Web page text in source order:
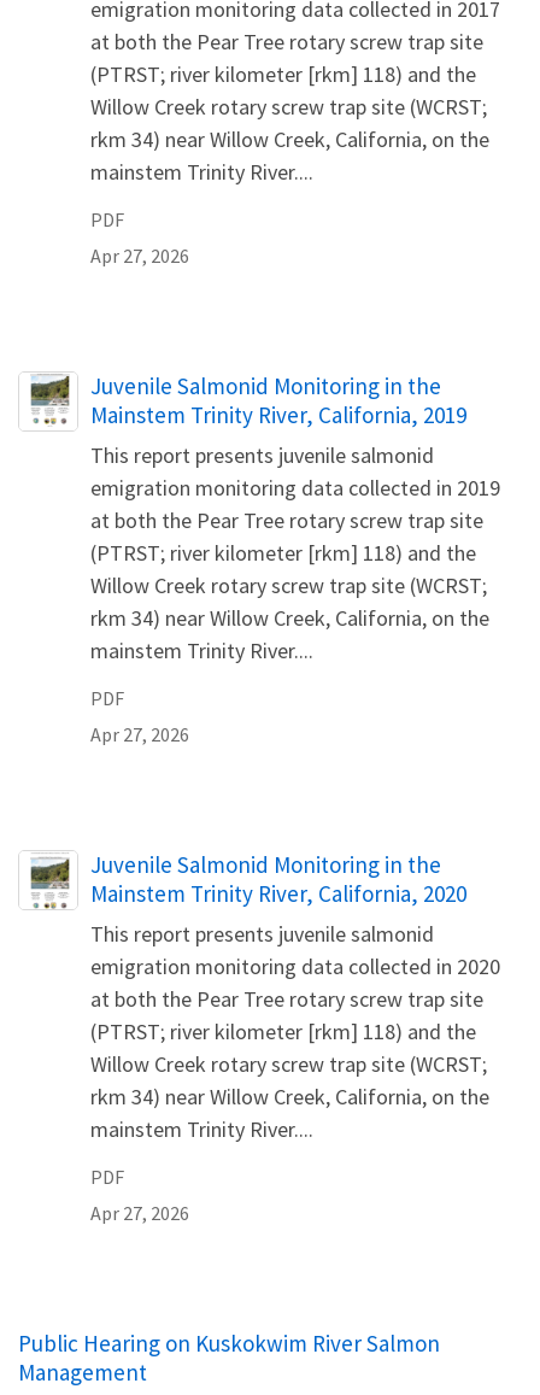
emigration monitoring data collected in 2017
at both the Pear Tree rotary screw trap site
(PTRST; river kilometer [rkm] 118) and the
Willow Creek rotary screw trap site (WCRST;
rkm 34) near Willow Creek, California, on the
mainstem Trinity River....
PDF
Apr 27, 2026
Name
Juvenile Salmonid Monitoring in the
Mainstem Trinity River, California, 2019
This report presents juvenile salmonid
emigration monitoring data collected in 2019
at both the Pear Tree rotary screw trap site
(PTRST; river kilometer [rkm] 118) and the
Willow Creek rotary screw trap site (WCRST;
rkm 34) near Willow Creek, California, on the
mainstem Trinity River....
PDF
Apr 27, 2026
Name
Juvenile Salmonid Monitoring in the
Mainstem Trinity River, California, 2020
This report presents juvenile salmonid
emigration monitoring data collected in 2020
at both the Pear Tree rotary screw trap site
(PTRST; river kilometer [rkm] 118) and the
Willow Creek rotary screw trap site (WCRST;
rkm 34) near Willow Creek, California, on the
mainstem Trinity River....
PDF
Apr 27, 2026
Public Hearing on Kuskokwim River Salmon
Management